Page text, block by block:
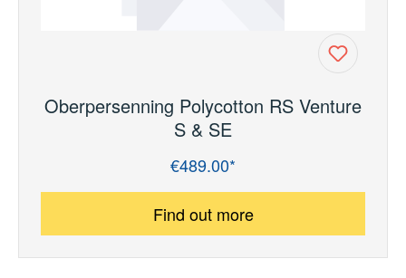
Oberpersenning Polycotton RS Venture
S & SE
€489.00*
Find out more